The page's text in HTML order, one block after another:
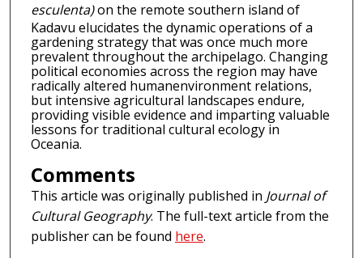
esculenta)on the remote southern island of
Kadavu elucidates the dynamic operations of a
gardening strategy that was once much more
prevalent throughout the archipelago. Changing
political economies across the region may have
radically altered humanenvironment relations,
but intensive agricultural landscapes endure,
providing visible evidence and imparting valuable
lessons for traditional cultural ecology in
Oceania.
Comments
This article was originally published in Journal of
Cultural Geography. The full-text article from the
publisher can be found here.